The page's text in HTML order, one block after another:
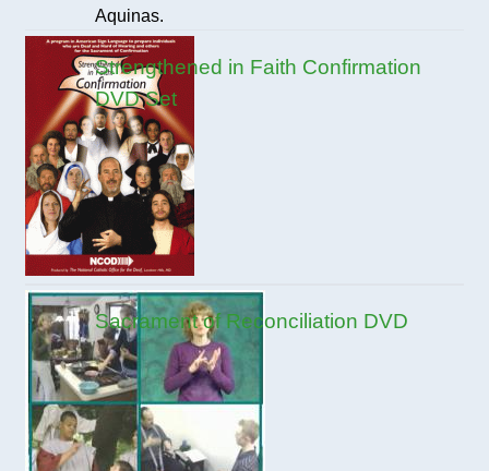
Aquinas.
Strengthened in Faith Confirmation
DVD Set
Sacrament of Reconciliation DVD